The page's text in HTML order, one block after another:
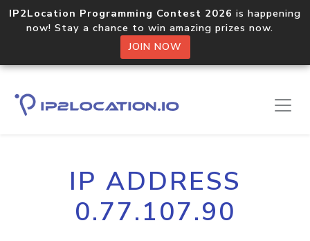
IP2Location Programming Contest 2026 is happening
now! Stay a chance to win amazing prizes now.
JOIN NOW
IP ADDRESS
0.77.107.90